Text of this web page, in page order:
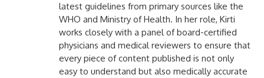
latest guidelines from primary sources like the
WHO and Ministry of Health. In her role, Kirti
works closely with a panel of board-certified
physicians and medical reviewers to ensure that
every piece of content published is not only
easy to understand but also medically accurate